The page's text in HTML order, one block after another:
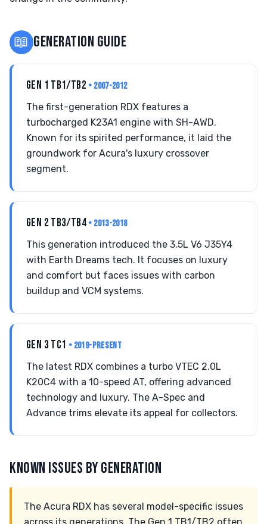
📖 GENERATION GUIDE
GEN 1 TB1/TB2 • 2007-2012
The first-generation RDX features a
turbocharged K23A1 engine with SH-AWD.
Known for its spirited performance, it laid the
groundwork for Acura's luxury crossover
segment.
GEN 2 TB3/TB4 • 2013-2018
This generation introduced the 3.5L V6 J35Y4
with Earth Dreams tech. It focuses on luxury
and comfort but faces issues with carbon
buildup and VCM systems.
GEN 3 TC1 • 2019-PRESENT
The latest RDX combines a turbo VTEC 2.0L
K20C4 with a 10-speed AT, offering advanced
technology and luxury. The A-Spec and
Advance trims elevate its appeal for collectors.
KNOWN ISSUES BY GENERATION
The Acura RDX has several model-specific issues